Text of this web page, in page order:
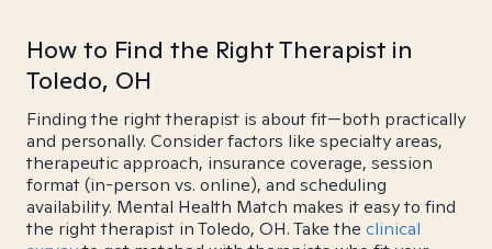
How to Find the Right Therapist in
Toledo, OH
Finding the right therapist is about fit—both practically
and personally. Consider factors like specialty areas,
therapeutic approach, insurance coverage, session
format (in-person vs. online), and scheduling
availability. Mental Health Match makes it easy to find
the right therapist in Toledo, OH. Take the clinical